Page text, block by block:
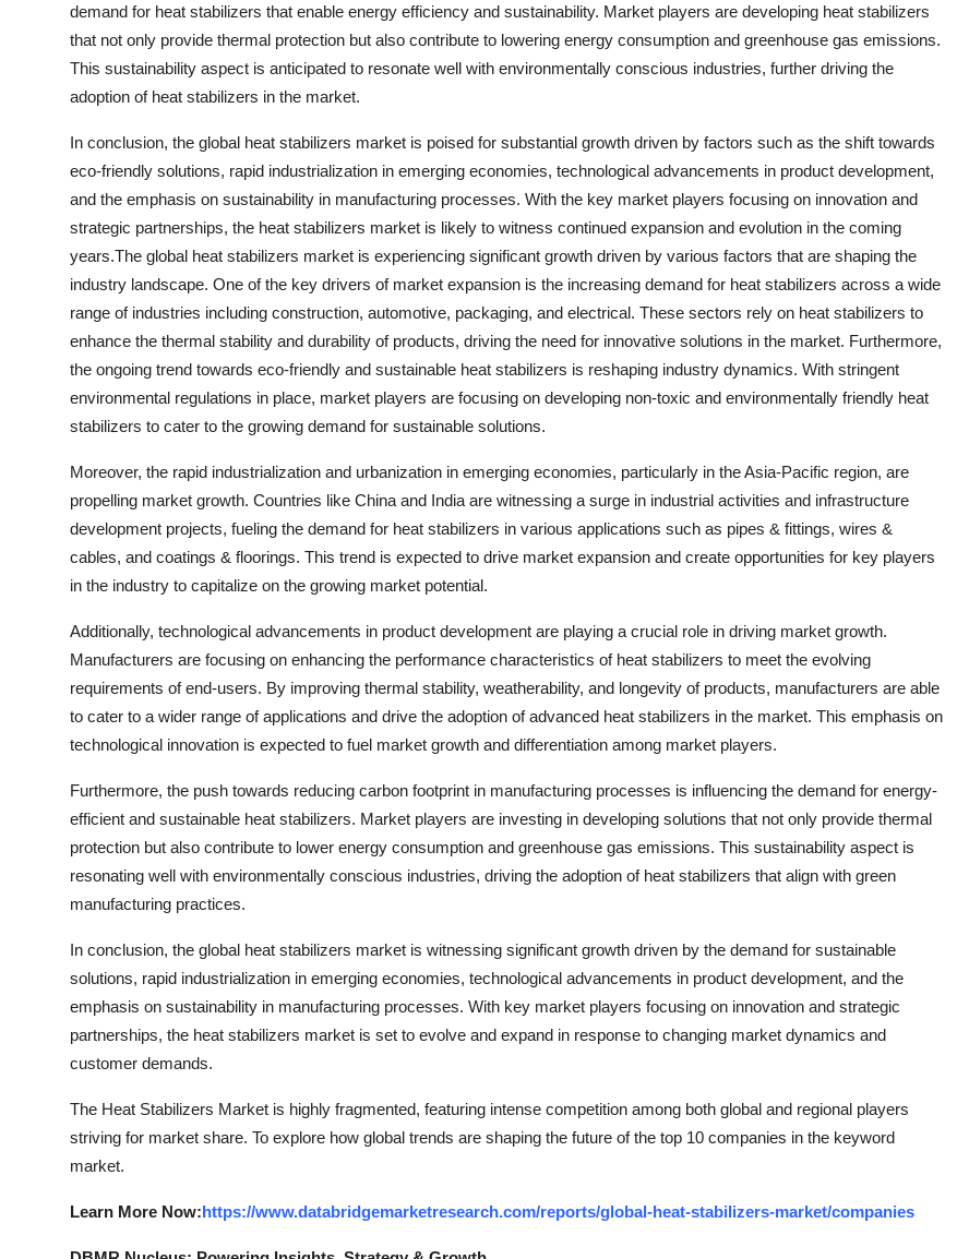
demand for heat stabilizers that enable energy efficiency and sustainability. Market players are developing heat stabilizers
that not only provide thermal protection but also contribute to lowering energy consumption and greenhouse gas emissions.
This sustainability aspect is anticipated to resonate well with environmentally conscious industries, further driving the
adoption of heat stabilizers in the market.
In conclusion, the global heat stabilizers market is poised for substantial growth driven by factors such as the shift towards
eco-friendly solutions, rapid industrialization in emerging economies, technological advancements in product development,
and the emphasis on sustainability in manufacturing processes. With the key market players focusing on innovation and
strategic partnerships, the heat stabilizers market is likely to witness continued expansion and evolution in the coming
years.The global heat stabilizers market is experiencing significant growth driven by various factors that are shaping the
industry landscape. One of the key drivers of market expansion is the increasing demand for heat stabilizers across a wide
range of industries including construction, automotive, packaging, and electrical. These sectors rely on heat stabilizers to
enhance the thermal stability and durability of products, driving the need for innovative solutions in the market. Furthermore,
the ongoing trend towards eco-friendly and sustainable heat stabilizers is reshaping industry dynamics. With stringent
environmental regulations in place, market players are focusing on developing non-toxic and environmentally friendly heat
stabilizers to cater to the growing demand for sustainable solutions.
Moreover, the rapid industrialization and urbanization in emerging economies, particularly in the Asia-Pacific region, are
propelling market growth. Countries like China and India are witnessing a surge in industrial activities and infrastructure
development projects, fueling the demand for heat stabilizers in various applications such as pipes & fittings, wires &
cables, and coatings & floorings. This trend is expected to drive market expansion and create opportunities for key players
in the industry to capitalize on the growing market potential.
Additionally, technological advancements in product development are playing a crucial role in driving market growth.
Manufacturers are focusing on enhancing the performance characteristics of heat stabilizers to meet the evolving
requirements of end-users. By improving thermal stability, weatherability, and longevity of products, manufacturers are able
to cater to a wider range of applications and drive the adoption of advanced heat stabilizers in the market. This emphasis on
technological innovation is expected to fuel market growth and differentiation among market players.
Furthermore, the push towards reducing carbon footprint in manufacturing processes is influencing the demand for energy-
efficient and sustainable heat stabilizers. Market players are investing in developing solutions that not only provide thermal
protection but also contribute to lower energy consumption and greenhouse gas emissions. This sustainability aspect is
resonating well with environmentally conscious industries, driving the adoption of heat stabilizers that align with green
manufacturing practices.
In conclusion, the global heat stabilizers market is witnessing significant growth driven by the demand for sustainable
solutions, rapid industrialization in emerging economies, technological advancements in product development, and the
emphasis on sustainability in manufacturing processes. With key market players focusing on innovation and strategic
partnerships, the heat stabilizers market is set to evolve and expand in response to changing market dynamics and
customer demands.
The Heat Stabilizers Market is highly fragmented, featuring intense competition among both global and regional players
striving for market share. To explore how global trends are shaping the future of the top 10 companies in the keyword
market.
Learn More Now:https://www.databridgemarketresearch.com/reports/global-heat-stabilizers-market/companies